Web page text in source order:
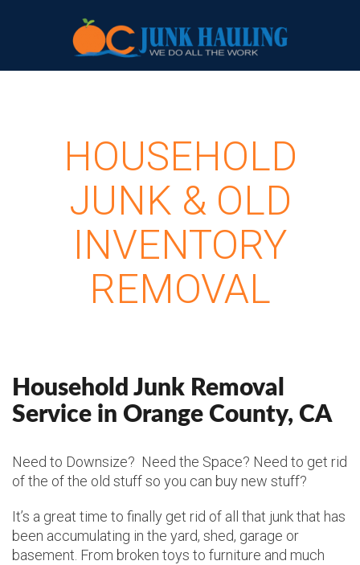
HOUSEHOLD
JUNK & OLD
INVENTORY
REMOVAL
Household Junk Removal
Service in Orange County, CA
Need to Downsize? Need the Space? Need to get rid
of the of the old stuff so you can buy new stuff?
It’s a great time to finally get rid of all that junk that has
been accumulating in the yard, shed, garage or
basement. From broken toys to furniture and much